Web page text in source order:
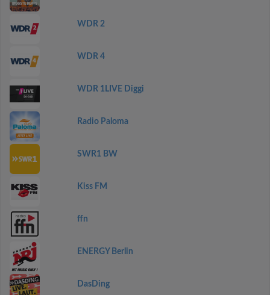
WDR 2
WDR 4
WDR 1LIVE Diggi
Radio Paloma
SWR1 BW
Kiss FM
ffn
ENERGY Berlin
DasDing